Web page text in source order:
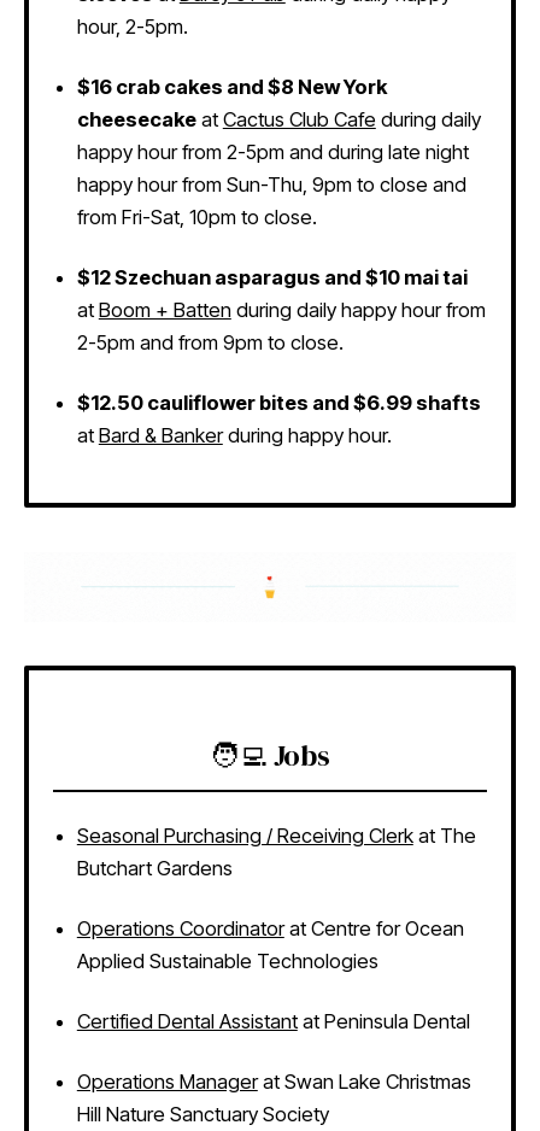
hour, 2-5pm.
$16 crab cakes and $8 New York
cheesecakeat Cactus Club Cafe during daily
happy hour from 2-5pm and during late night
happy hour from Sun-Thu, 9pm to close and
from Fri-Sat, 10pm to close.
$12 Szechuan asparagus and $10 mai tai
at Boom + Battenduring daily happy hour from
2-5pm and from 9pm to close.
$12.50 cauliflower bites and $6.99 shafts
at Bard & Bankerduring happy hour.
🧑‍💻 Jobs
Seasonal Purchasing / Receiving Clerkat The
Butchart Gardens
Operations Coordinatorat Centre for Ocean
Applied Sustainable Technologies
Certified Dental Assistantat Peninsula Dental
Operations Managerat Swan Lake Christmas
Hill Nature Sanctuary Society